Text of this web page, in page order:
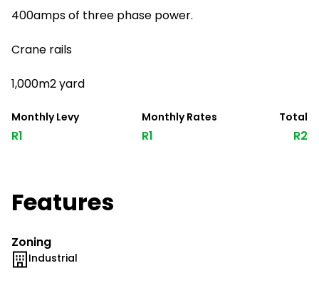
400amps of three phase power.
Crane rails
1,000m2 yard
Monthly Levy
R1
Monthly Rates
R1
Total
R2
Features
Zoning
Industrial